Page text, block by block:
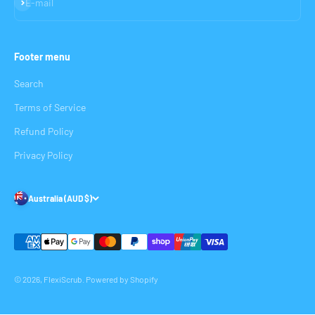
E-mail
Footer menu
Search
Terms of Service
Refund Policy
Privacy Policy
Australia (AUD $)
© 2026, FlexiScrub. Powered by Shopify